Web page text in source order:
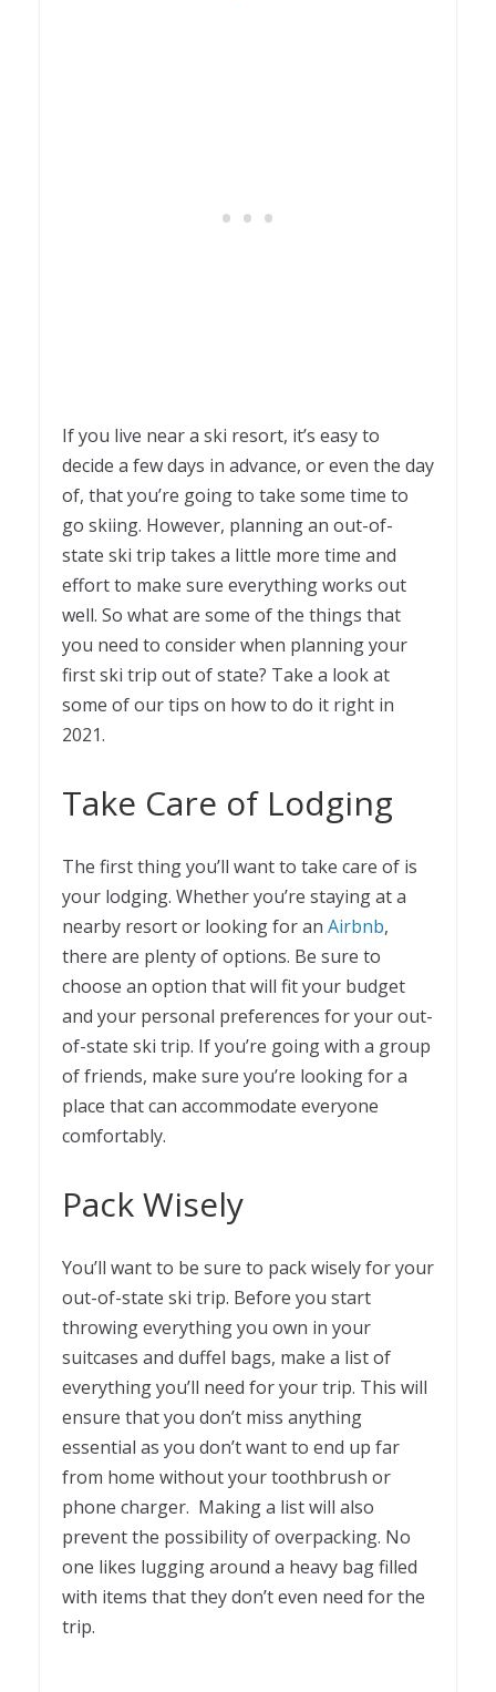
If you live near a ski resort, it’s easy to
decide a few days in advance, or even the day
of, that you’re going to take some time to
go skiing. However, planning an out-of-
state ski trip takes a little more time and
effort to make sure everything works out
well. So what are some of the things that
you need to consider when planning your
first ski trip out of state? Take a look at
some of our tips on how to do it right in
2021.
Take Care of Lodging
The first thing you’ll want to take care of is
your lodging. Whether you’re staying at a
nearby resort or looking for an Airbnb,
there are plenty of options. Be sure to
choose an option that will fit your budget
and your personal preferences for your out-
of-state ski trip. If you’re going with a group
of friends, make sure you’re looking for a
place that can accommodate everyone
comfortably.
Pack Wisely
You’ll want to be sure to pack wisely for your
out-of-state ski trip. Before you start
throwing everything you own in your
suitcases and duffel bags, make a list of
everything you’ll need for your trip. This will
ensure that you don’t miss anything
essential as you don’t want to end up far
from home without your toothbrush or
phone charger. Making a list will also
prevent the possibility of overpacking. No
one likes lugging around a heavy bag filled
with items that they don’t even need for the
trip.